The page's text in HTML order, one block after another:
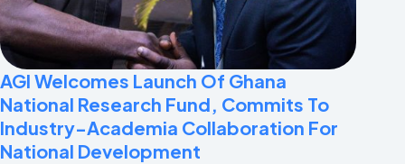
AGI Welcomes Launch Of Ghana
National Research Fund, Commits To
Industry-Academia Collaboration For
National Development